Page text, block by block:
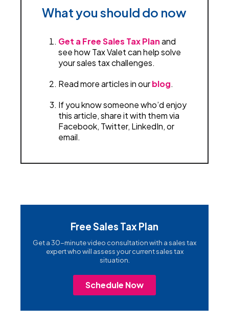
What you should do now
Get a Free Sales Tax Planand
see how Tax Valet can help solve
your sales tax challenges.
Read more articles in ourblog.
If you know someone who’d enjoy
this article, share it with them via
Facebook, Twitter, LinkedIn, or
email.
Free Sales Tax Plan
Get a 30-minute video consultation with a sales tax
expert who will assess your current sales tax
situation.
Schedule Now